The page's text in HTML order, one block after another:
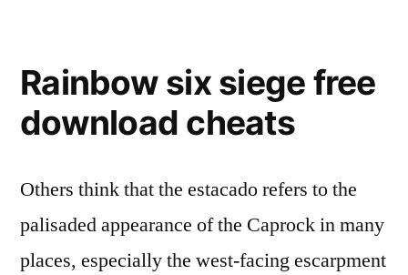
Rainbow six siege free
download cheats
Others think that the estacado refers to the
palisaded appearance of the Caprock in many
places, especially the west-facing escarpment